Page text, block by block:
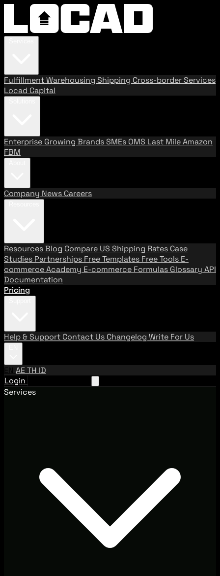
FulfillmentWarehousing Shipping Cross-border Services
Locad Capital
Enterprise Growing BrandsSMEs OMS Last MileAmazon
FBM
Company News Careers
ResourcesBlog Compare US Shipping Rates Case
Studies Partnerships Free Templates Free Tools E-
commerce Academy E-commerce Formulas Glossary API
Documentation
Pricing
Help & Support Contact Us Changelog Write For Us
EN AETH ID
Login
Services